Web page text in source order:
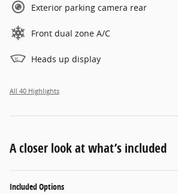
Exterior parking camera rear
Front dual zone A/C
Heads up display
All 40 Highlights
A closer look at what’s included
Included Options